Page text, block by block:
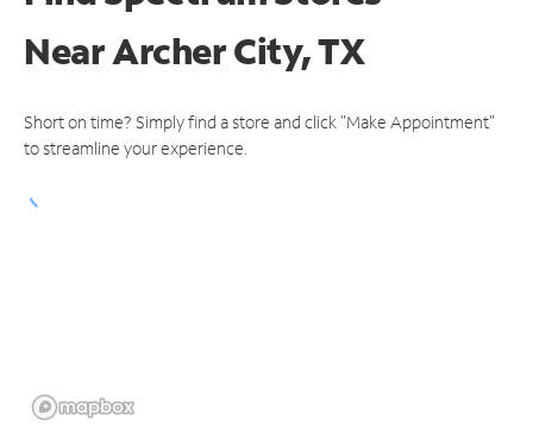
NearArcher City, TX
Short on time? Simply find a store and click "Make Appointment"
to streamline your experience.